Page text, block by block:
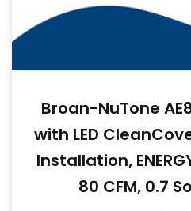
Broan-NuTone
with LED
Installation,
80 CFM, 0.7